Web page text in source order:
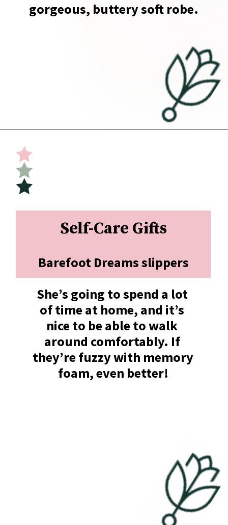
gorgeous, buttery soft robe.
Self-Care Gifts
Barefoot Dreams slippers
She’s going to spend a lot
of time at home, and it’s
nice to be able to walk
around comfortably. If
they’re fuzzy with memory
foam, even better!